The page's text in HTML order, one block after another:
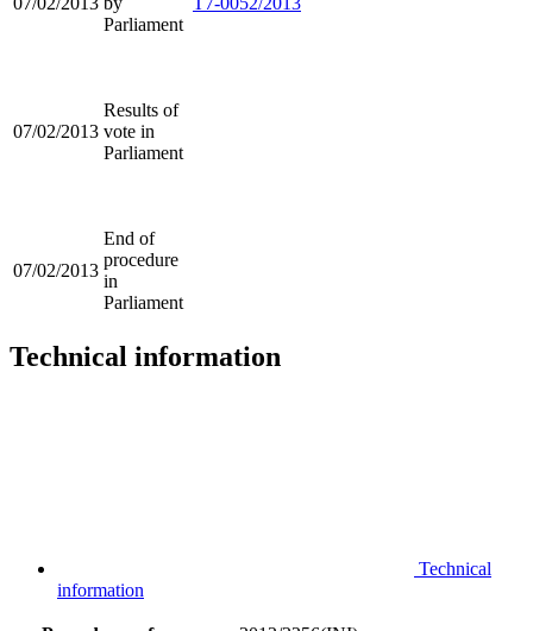
Parliament
07/02/2013
Results of
vote in
Parliament
07/02/2013
End of
procedure
in
Parliament
Technical information
Technical
information